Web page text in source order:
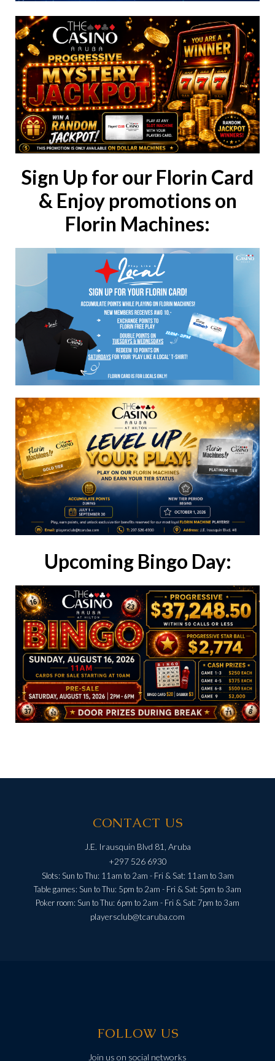
Sign Up for our Florin Card
& Enjoy promotions on
Florin Machines:
Upcoming Bingo Day:
CONTACT US
J.E. Irausquin Blvd 81, Aruba
+297 526 6930
Slots: Sun to Thu: 11am to 2am - Fri & Sat: 11am to 3am
Table games: Sun to Thu: 5pm to 2am - Fri & Sat: 5pm to 3am
Poker room: Sun to Thu: 6pm to 2am - Fri & Sat: 7pm to 3am
playersclub@tcaruba.com
FOLLOW US
Join us on social networks